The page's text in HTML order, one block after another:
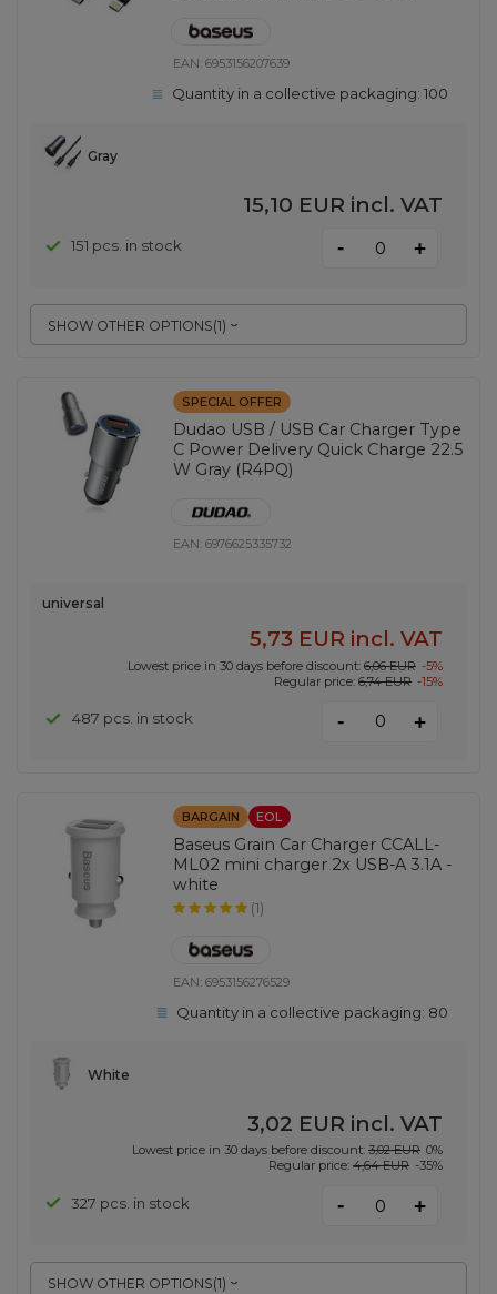
EAN:6953156207639
Quantity in a collective packaging:100
SHOW OTHER OPTIONS(1)
Gray
15,10 EUR incl. VAT
151 pcs. in stock - +
SPECIAL OFFER
Dudao USB / USB Car Charger Type
C Power Delivery Quick Charge 22.5
W Gray (R4PQ)
EAN:6976625335732
universal
5,73 EUR incl. VAT
Lowest price in 30 days before discount: 6,06 EUR -5%
Regular price: 6,74 EUR -15%
487 pcs. in stock - +
BARGAIN EOL
Baseus Grain Car Charger CCALL-
ML02 mini charger 2x USB-A 3.1A -
white
(1)
EAN:6953156276529
Quantity in a collective packaging: 80
SHOW OTHER OPTIONS(1)
White
3,02 EUR incl. VAT
Lowest price in 30 days before discount: 3,02 EUR 0%
Regular price: 4,64 EUR -35%
327 pcs. in stock - +